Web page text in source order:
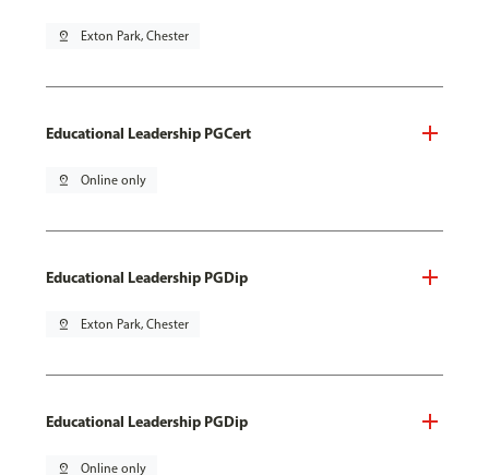
pin_drop Exton Park, Chester
Educational Leadership PGCert
pin_drop Online only
Educational Leadership PGDip
pin_drop Exton Park, Chester
Educational Leadership PGDip
pin_drop Online only